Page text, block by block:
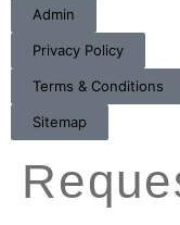
Admin
Privacy Policy
Terms & Conditions
Sitemap